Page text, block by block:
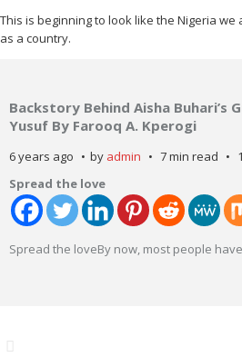
This is beginning to look like the Nigeria
as a country.
Backstory Behind Aisha Buhari’s
Yusuf By Farooq A. Kperogi
6 years ago by admin 7 min read
Spread the love
Spread the loveBy now, most people